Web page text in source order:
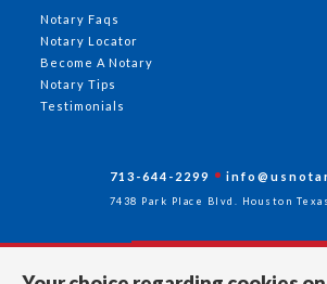
Notary Faqs
Notary Locator
Become A Notary
Notary Tips
Testimonials
713-644-2299
7438 Park Place Blvd. Houston